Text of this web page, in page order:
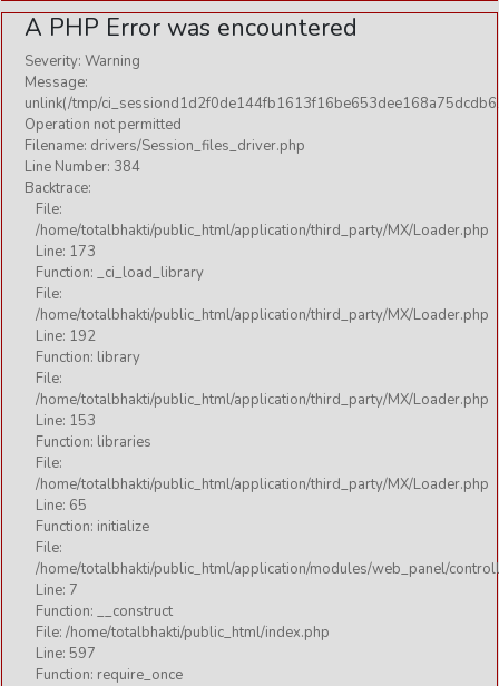
A PHP Error was encountered
Severity: Warning
Message:
unlink(/tmp/
Operation not permitted
Filename: drivers/Session_files_driver.php
Line Number: 384
Backtrace:
File:
/home/totalbhakti/public_html/application/third_party/MX/Loader.php
Line: 173
Function: _ci_load_library
File:
/home/totalbhakti/public_html/application/third_party/MX/Loader.php
Line: 192
Function: library
File:
/home/totalbhakti/public_html/application/third_party/MX/Loader.php
Line: 153
Function: libraries
File:
/home/totalbhakti/public_html/application/third_party/MX/Loader.php
Line: 65
Function: initialize
File:
/home/totalbhakti/public_html/application/modules/web_panel/
Line: 7
Function: __construct
File: /home/totalbhakti/public_html/index.php
Line: 597
Function: require_once